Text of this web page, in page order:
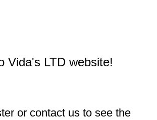
Vida's LTD website!
or contact us to see the